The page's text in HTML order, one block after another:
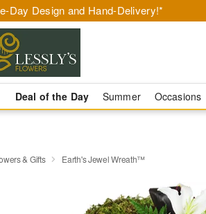
Day Design and Hand-Delivery!*
Deal of the Day Summer Occasions
& Gifts Earth's Jewel Wreath™